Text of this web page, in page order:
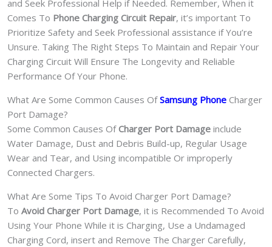
and Seek Professional Help if Needed. Remember, When it
Comes To Phone Charging Circuit Repair, it’s important To
Prioritize Safety and Seek Professional assistance if You’re
Unsure. Taking The Right Steps To Maintain and Repair Your
Charging Circuit Will Ensure The Longevity and Reliable
Performance Of Your Phone.
What Are Some Common Causes OfSamsung Phone Charger
Port Damage?
Some Common Causes OfCharger Port Damage include
Water Damage, Dust and Debris Build-up, Regular Usage
Wear and Tear, and Using incompatible Or improperly
Connected Chargers.
What Are Some Tips To Avoid Charger Port Damage?
To Avoid Charger Port Damage, it is Recommended To Avoid
Using Your Phone While it is Charging, Use a Undamaged
Charging Cord, insert and Remove The Charger Carefully,